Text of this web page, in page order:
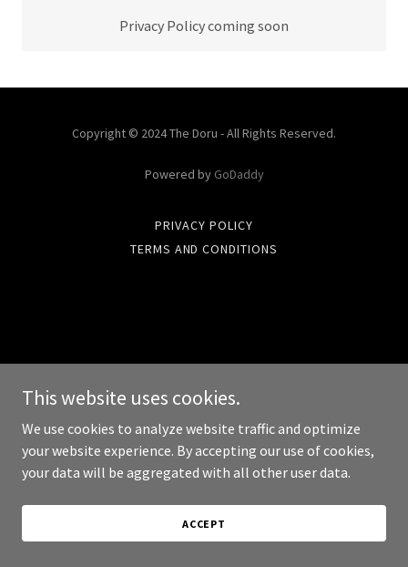
Privacy Policy coming soon
Copyright © 2024 The Doru - All Rights Reserved.
Powered by GoDaddy
PRIVACY POLICY
TERMS AND CONDITIONS
This website uses cookies.
We use cookies to analyze website traffic and optimize
your website experience. By accepting our use of cookies,
your data will be aggregated with all other user data.
ACCEPT